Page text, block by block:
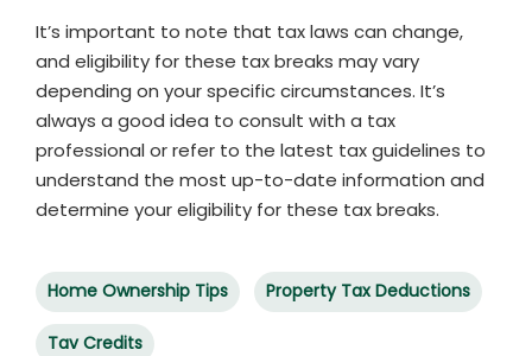
It’s important to note that tax laws can change,
and eligibility for these tax breaks may vary
depending on your specific circumstances. It’s
always a good idea to consult with a tax
professional or refer to the latest tax guidelines to
understand the most up-to-date information and
determine your eligibility for these tax breaks.
Home Ownership Tips Property Tax Deductions
Tav Credits